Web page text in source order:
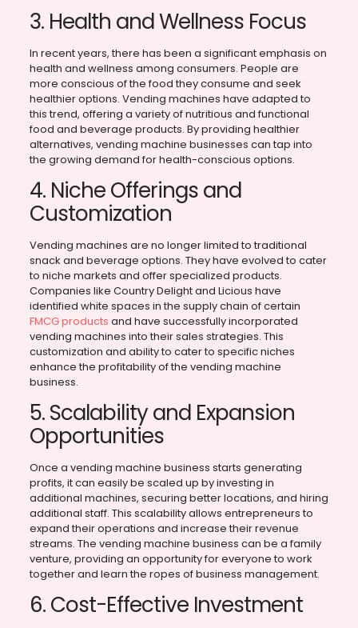
3. Health and Wellness Focus
In recent years, there has been a significant emphasis on
health and wellness among consumers. People are
more conscious of the food they consume and seek
healthier options. Vending machines have adapted to
this trend, offering a variety of nutritious and functional
food and beverage products. By providing healthier
alternatives, vending machine businesses can tap into
the growing demand for health-conscious options.
4. Niche Offerings and
Customization
Vending machines are no longer limited to traditional
snack and beverage options. They have evolved to cater
to niche markets and offer specialized products.
Companies like Country Delight and Licious have
identified white spaces in the supply chain of certain
FMCG products and have successfully incorporated
vending machines into their sales strategies. This
customization and ability to cater to specific niches
enhance the profitability of the vending machine
business.
5. Scalability and Expansion
Opportunities
Once a vending machine business starts generating
profits, it can easily be scaled up by investing in
additional machines, securing better locations, and hiring
additional staff. This scalability allows entrepreneurs to
expand their operations and increase their revenue
streams. The vending machine business can be a family
venture, providing an opportunity for everyone to work
together and learn the ropes of business management.
6. Cost-Effective Investment